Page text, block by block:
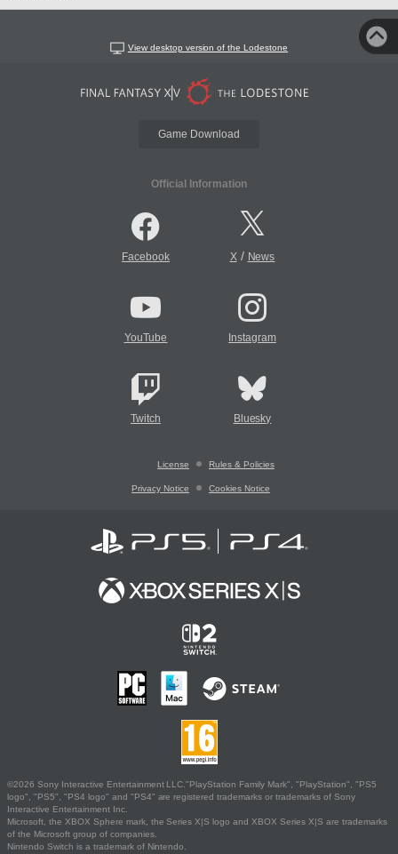
View desktop version of the Lodestone
Game Download
Official Information
Facebook X/ News
YouTube Instagram
Twitch Bluesky
License Rules & Policies
Privacy Notice Cookies Notice
©2026 Sony Interactive Entertainment LLC."PlayStation Family Mark", "PlayStation", "PS5
logo", "PS5", "PS4 logo" and "PS4" are registered trademarks or trademarks of Sony
Interactive Entertainment Inc.
Microsoft, the XBOX Sphere mark, the Series X|S logo and XBOX Series X|S are trademarks
of the Microsoft group of companies.
Nintendo Switch is a trademark of Nintendo.